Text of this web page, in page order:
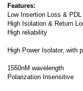
Features:
Low Insertion Loss & PDL
High Isolation & Return
High reliability
High Power Isolator, with
1550nM wavelength
Polarization Insensitive